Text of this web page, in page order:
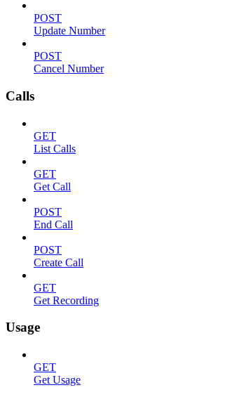
POST
Update Number
POST
Cancel Number
Calls
GET
List Calls
GET
Get Call
POST
End Call
POST
Create Call
GET
Get Recording
Usage
GET
Get Usage